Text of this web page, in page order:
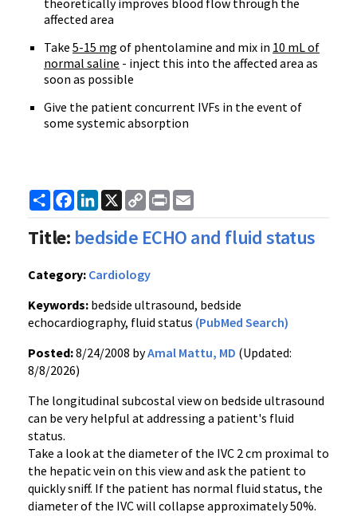
theoretically improves blood flow through the
affected area
Take 5-15 mg of phentolamine and mix in 10 mL of
normal saline - inject this into the affected area as
soon as possible
Give the patient concurrent IVFs in the event of
some systemic absorption
ShareFacebook
LinkedIn
X
Copy
Link
Print
Title: bedside ECHO and fluid status
Category: Cardiology
Keywords: bedside ultrasound, bedside
echocardiography, fluid status (PubMed Search)
Posted:8/24/2008 byAmal Mattu, MD (Updated:
8/8/2026)
The longitudinal subcostal view on bedside ultrasound
can be very helpful at addressing a patient's fluid
status.
Take a look at the diameter of the IVC 2 cm proximal to
the hepatic vein on this view and ask the patient to
quickly sniff. If the patient has normal fluid status, the
diameter of the IVC will collapse approximately 50%.